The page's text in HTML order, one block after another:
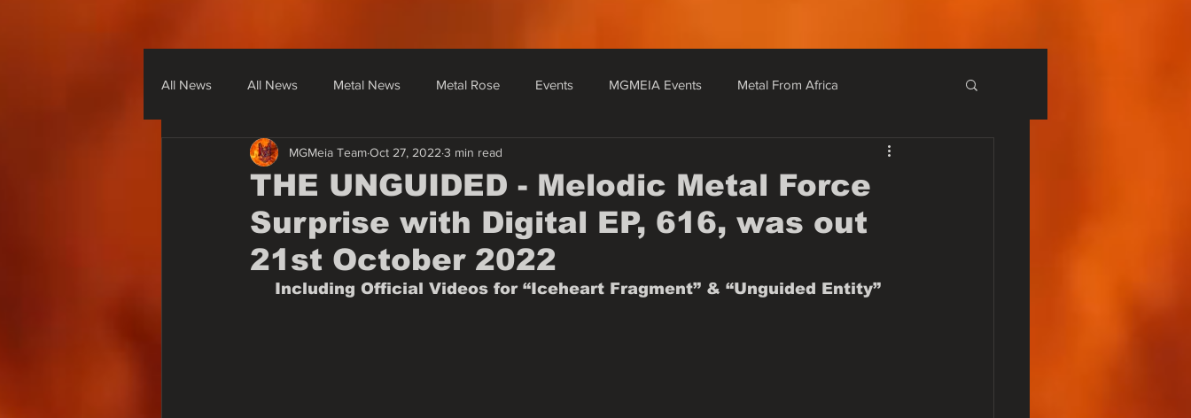
All News All News Metal News Metal Rose Events MGMEIA Events Metal From Africa
Metal From South America Metal From Asia
None Metal News & Covers Metal From Europe Mário Granado Blog Quick News - Radar Alternativo
THE UNGUIDED - Melodic Metal Force
Surprise with Digital EP, 616, was out
21st October 2022
MGMeia TeamOct 27, 2022 3 min read
Including Official Videos for “Iceheart Fragment” & “Unguided Entity”